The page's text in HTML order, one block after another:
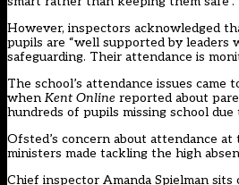
However, inspectors acknowledged
pupils are “well supported by leaders
safeguarding. Their attendance is
The school’s attendance issues came
when Kent Online reported about
hundreds of pupils missing school
Ofsted’s concern about attendance
ministers made tackling the high
Chief inspector Amanda Spielman sits